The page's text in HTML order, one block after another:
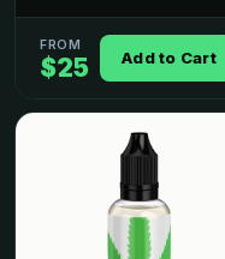
FROM
$25 Add to Cart